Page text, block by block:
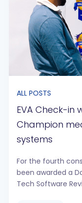
ALL POSTS
EVA Check-in
Champion
systems
For the fourth
been awarded a
Tech Software